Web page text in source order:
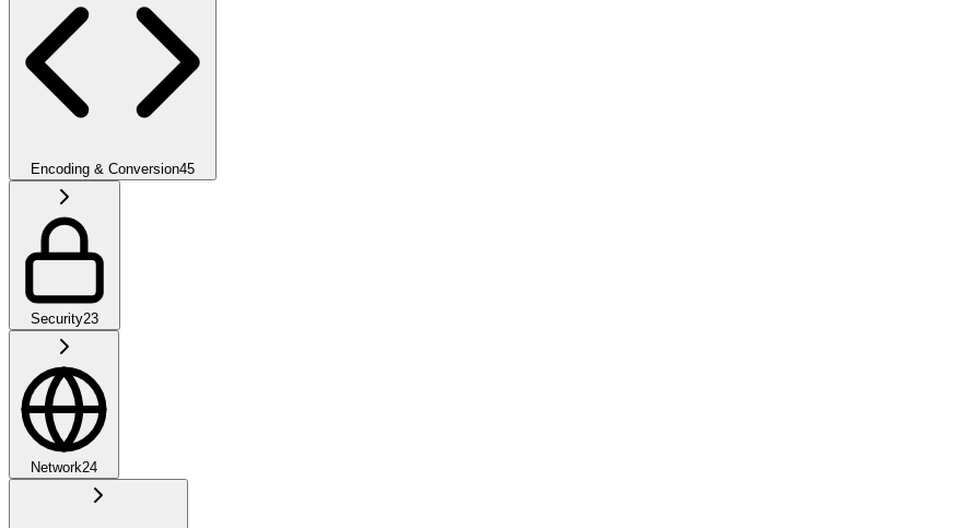
Encoding & Conversion45
Security23
Network24